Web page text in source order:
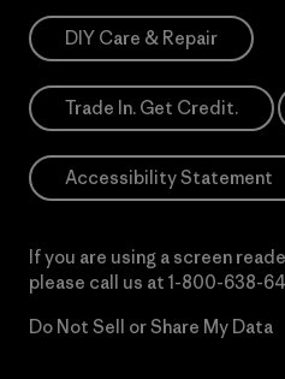
DIY Care & Repair
Trade In. Get Credit.
Accessibility Statement
If you are using a screen
please call us at 1-800-638-
Do Not Sell or Share My Data